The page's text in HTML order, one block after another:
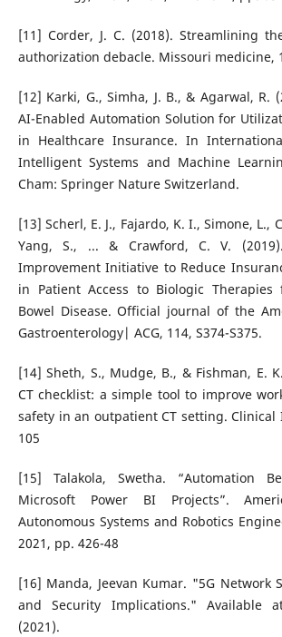
[11] Corder, J. C. (2018). Streamlining
authorization debacle. Missouri medicine,
[12] Karki, G., Simha, J. B., & Agarwal, R.
AI-Enabled Automation Solution for
in Healthcare Insurance. In
Intelligent Systems and Machine
Cham: Springer Nature Switzerland.
[13] Scherl, E. J., Fajardo, K. I., Simone, L.,
Yang, S., ... & Crawford, C. V.
Improvement Initiative to Reduce
in Patient Access to Biologic Therapies
Bowel Disease. Official journal of the
Gastroenterology| ACG, 114, S374-S375.
[14] Sheth, S., Mudge, B., & Fishman, E.
CT checklist: a simple tool to improve
safety in an outpatient CT setting. Clinical
105
[15] Talakola, Swetha. “Automation
Microsoft Power BI Projects”.
Autonomous Systems and Robotics
2021, pp. 426-48
[16] Manda, Jeevan Kumar. "5G Network
and Security Implications." Available at
(2021).